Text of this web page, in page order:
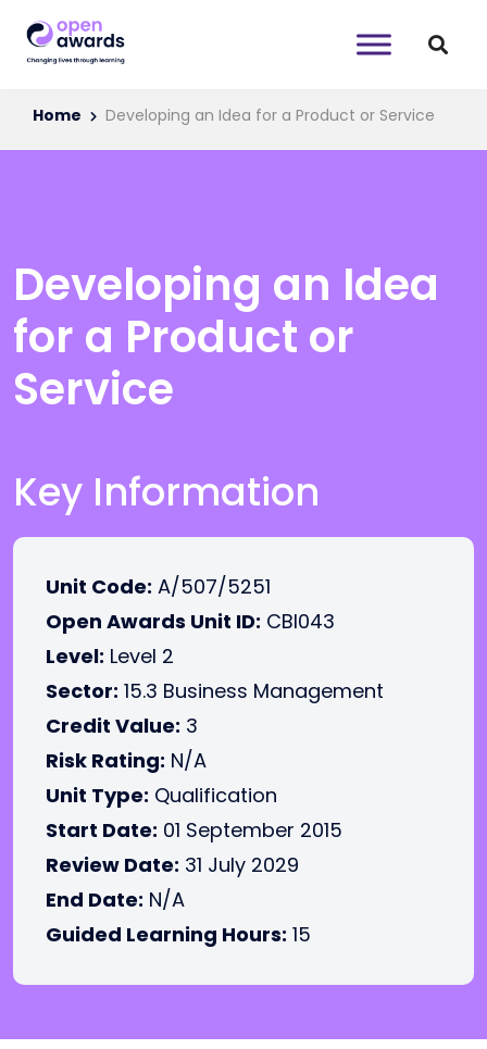
Home Developing an Idea for a Product or Service
Developing an Idea
for a Product or
Service
Key Information
Unit Code: A/507/5251
Open Awards Unit ID: CBI043
Level: Level 2
Sector: 15.3 Business Management
Credit Value: 3
Risk Rating: N/A
Unit Type: Qualification
Start Date: 01 September 2015
Review Date: 31 July 2029
End Date: N/A
Guided Learning Hours: 15